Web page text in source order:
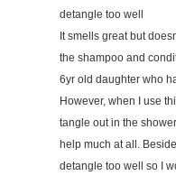
detangle too well
It smells great but
the shampoo and
6yr old daughter who
However, when I use
tangle out in the
help much at all.
detangle too well so I